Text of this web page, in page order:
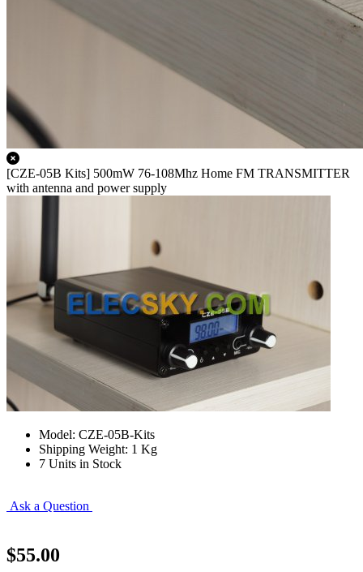
[CZE-05B Kits] 500mW 76-108Mhz Home FM TRANSMITTER
with antenna and power supply
Model: CZE-05B-Kits
Shipping Weight: 1 Kg
7 Units in Stock
Ask a Question
$55.00